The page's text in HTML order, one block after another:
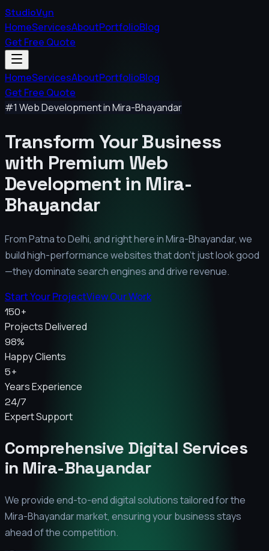
StudioVyn
HomeServicesAboutPortfolioBlog
Get Free Quote
HomeServicesAboutPortfolioBlog
Get Free Quote
#1 Web Development inMira-Bhayandar
Transform Your Business
with Premium Web
Development in Mira-
Bhayandar
From Patna to Delhi, and right here inMira-Bhayandar, we
build high-performance websites that don't just look good
—they dominate search engines and drive revenue.
Start Your ProjectView Our Work
150+
Projects Delivered
98%
Happy Clients
5+
Years Experience
24/7
Expert Support
Comprehensive Digital Services
in Mira-Bhayandar
We provide end-to-end digital solutions tailored for the
Mira-Bhayandarmarket, ensuring your business stays
ahead of the competition.